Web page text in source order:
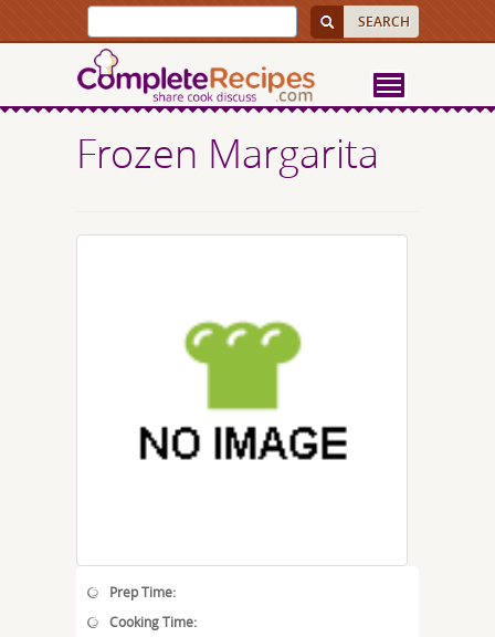
Frozen Margarita
Prep Time:
Cooking Time: